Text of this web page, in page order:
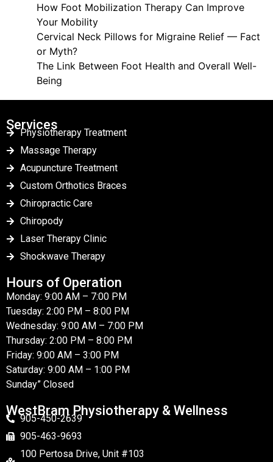
How Foot Mobilization Therapy Can Improve
Your Mobility
Cervical Neck Pillows for Migraine Relief — Fact
or Myth?
The Link Between Foot Health and Overall Well-
Being
Services
Physiotherapy Treatment
Massage Therapy
Acupuncture Treatment
Custom Orthotics Braces
Chiropractic Care
Chiropody
Laser Therapy Clinic
Shockwave Therapy
Hours of Operation
Monday: 9:00 AM – 7:00 PM
Tuesday: 2:00 PM – 8:00 PM
Wednesday: 9:00 AM – 7:00 PM
Thursday: 2:00 PM – 8:00 PM
Friday: 9:00 AM – 3:00 PM
Saturday: 9:00 AM – 1:00 PM
Sunday” Closed
WestBram Physiotherapy & Wellness
905-450-2639
905-463-9693
100 Pertosa Drive, Unit #103